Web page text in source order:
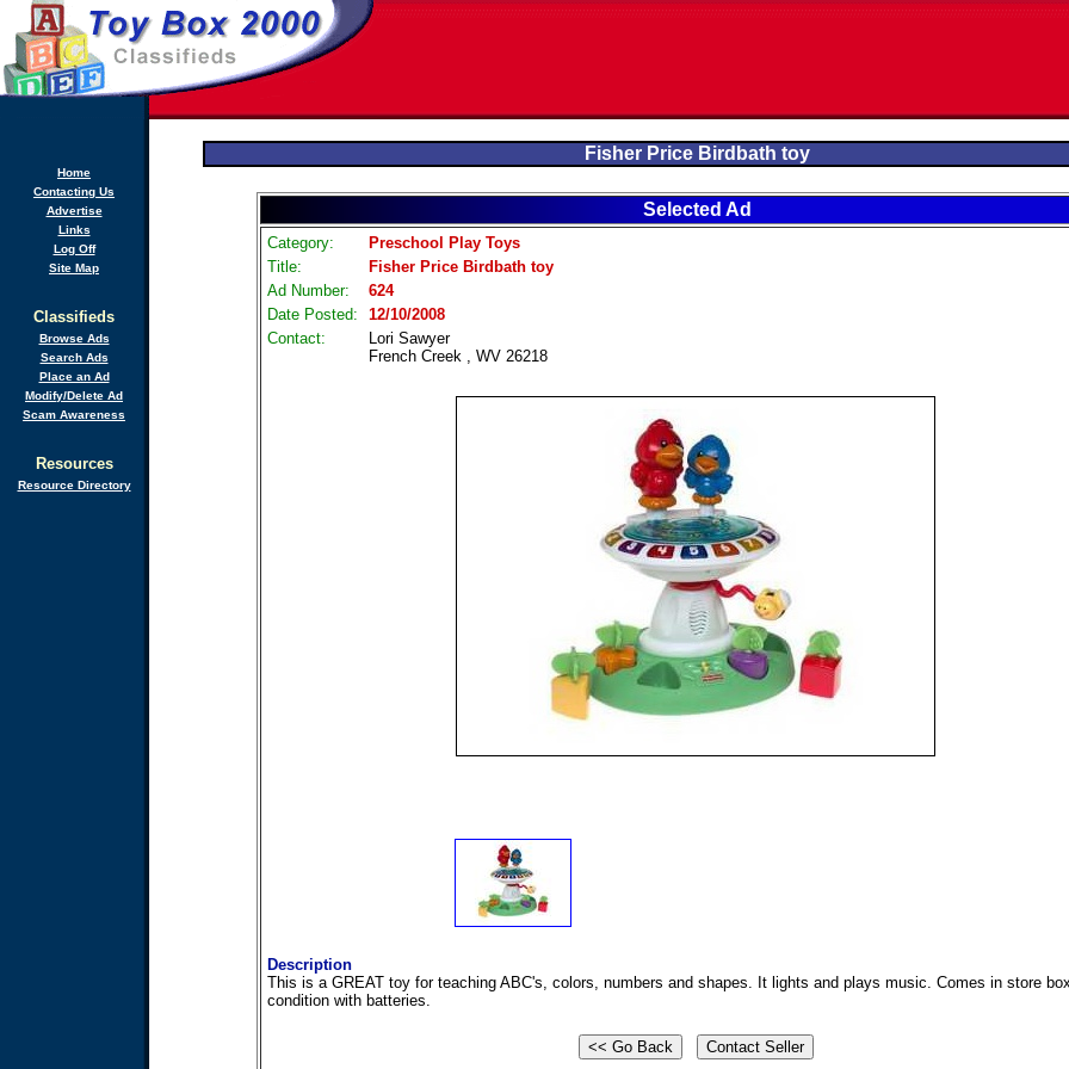
Home
Contacting Us
Advertise
Links
Log Off
Site Map
Classifieds
Browse Ads
Search Ads
Place an Ad
Modify/Delete Ad
Scam Awareness
Resources
Resource Directory
Fisher Price Birdbath toy
Selected Ad
Category:
Preschool Play Toys
Title:
Fisher Price Birdbath toy
Ad Number:
624
Date Posted:
12/10/2008
Contact:
Lori Sawyer
French Creek , WV 26218
Description
This is a GREAT toy for teaching ABC's, colors, numbers and shapes. It lights and plays music. Comes in store
condition with batteries.